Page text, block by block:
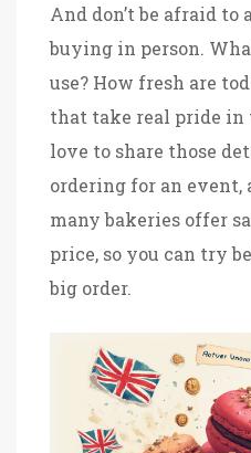
And don’t be afraid to
buying in person.
use? How fresh are
that take real pride
love to share those
ordering for an event,
many bakeries offer
price, so you can try
big order.